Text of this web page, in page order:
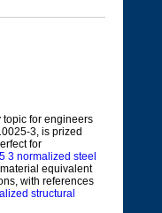
topic for engineers
3, is prized
for
3 normalized steel
equivalent
with references
structural